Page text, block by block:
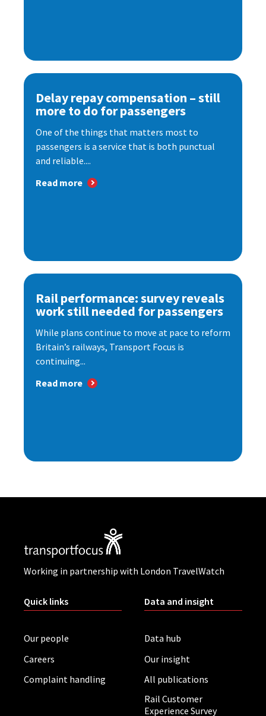
Delay repay compensation – still
more to do for passengers
One of the things that matters most to
passengers is a service that is both punctual
and reliable....
Read more
Rail performance: survey reveals
work still needed for passengers
While plans continue to move at pace to reform
Britain’s railways, Transport Focus is
continuing...
Read more
Working in partnership with London TravelWatch
Quick links
Our people
Careers
Complaint handling
Data and insight
Data hub
Our insight
All publications
Rail Customer
Experience Survey